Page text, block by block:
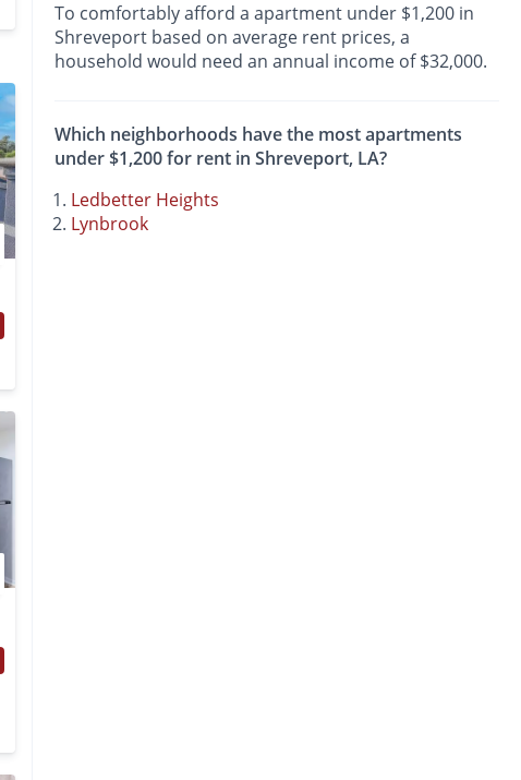
To comfortably afford a apartment under $1,200 in
Shreveport based on average rent prices, a
household would need an annual income of $32,000.
Which neighborhoods have the most apartments
under $1,200 for rent in Shreveport, LA?
Ledbetter Heights
Lynbrook